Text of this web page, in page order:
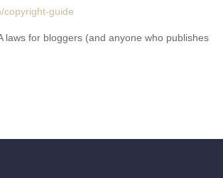
copyright-guide
for bloggers (and anyone who publishes